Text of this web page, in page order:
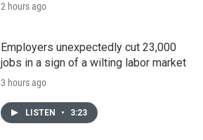
2 hours ago
Employers unexpectedly cut 23,000
jobs in a sign of a wilting labor market
3 hours ago
LISTEN • 3:23